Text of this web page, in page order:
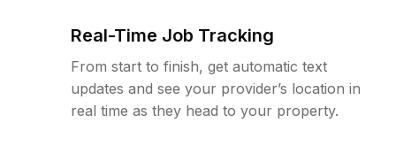
Real-Time Job Tracking
From start to finish, get automatic text
updates and see your provider’s location in
real time as they head to your property.